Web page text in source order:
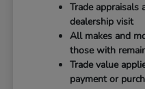
Trade appraisals
dealership visit
All makes and
those with
Trade value
payment or